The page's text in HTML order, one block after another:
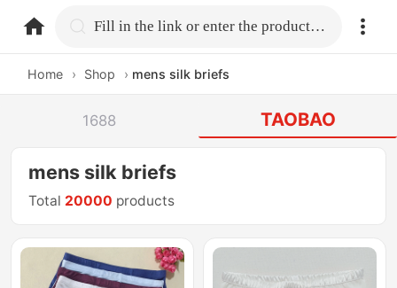
home.search Fill in the link or enter the product name.
Home › Shop › mens silk briefs
1688 TAOBAO
mens silk briefs
Total 20000 products